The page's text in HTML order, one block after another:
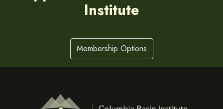
Institute
Membership Options